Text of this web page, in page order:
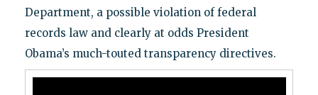
Department, a possible violation of federal
records law and clearly at odds President
Obama’s much-touted transparency directives.